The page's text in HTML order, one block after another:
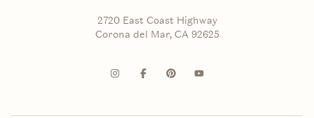
2720 East Coast Highway
Corona del Mar, CA 92625